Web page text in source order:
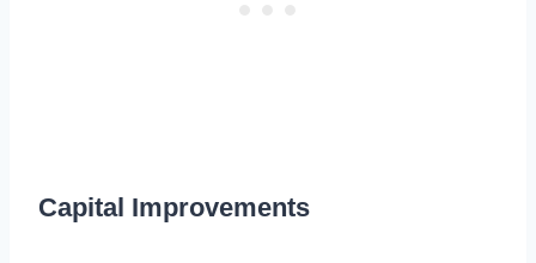
Capital Improvements